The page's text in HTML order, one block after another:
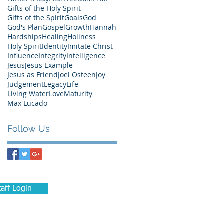
Gifts of the Holy Spirit
Gifts of the SpiritGoalsGod
God's PlanGospelGrowthHannah
HardshipsHealingHoliness
Holy SpiritIdentityImitate Christ
InfluenceIntegrityIntelligence
JesusJesus Example
Jesus as FriendJoel OsteenJoy
JudgementLegacyLife
Living WaterLoveMaturity
Max Lucado
Follow Us
Login